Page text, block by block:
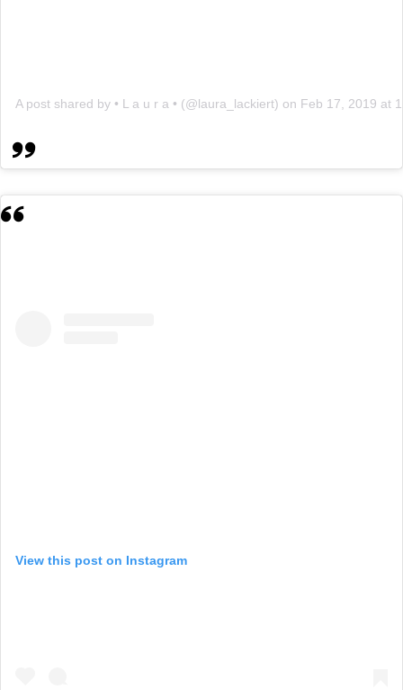
A post shared by • L a u r a • (@laura_lackiert) on Feb 17, 2019 at
View this post on Instagram